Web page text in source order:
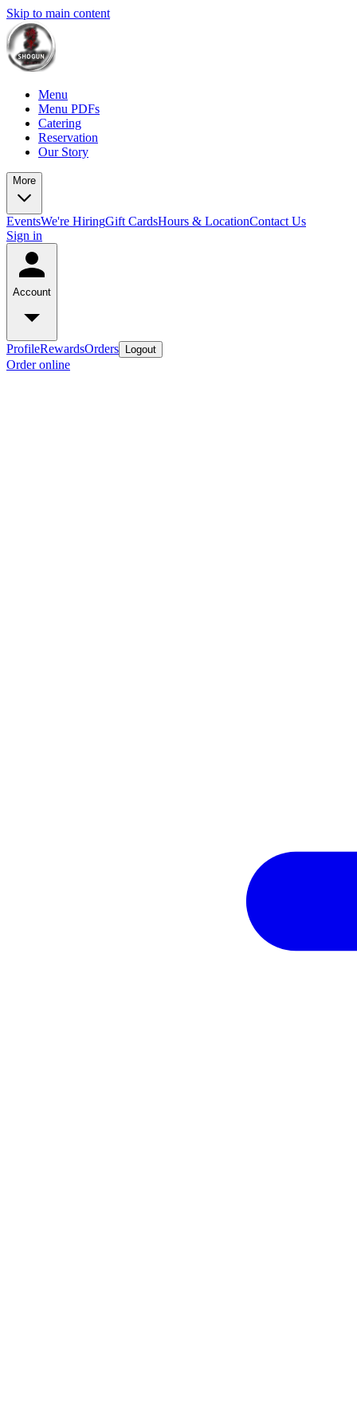
Skip to main content
Menu
Menu PDFs
Catering
Reservation
Our Story
More
EventsWe're HiringGift CardsHours & LocationContact Us
Sign in
Account
ProfileRewardsOrders Logout
Order online